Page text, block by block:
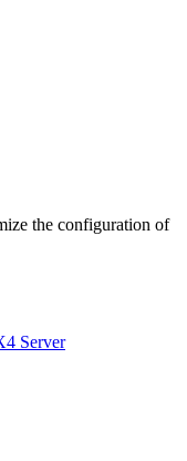
the configuration of
Server